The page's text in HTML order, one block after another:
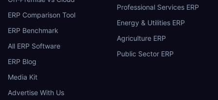
ERP Comparison Tool
ERP Benchmark
All ERP Software
ERP Blog
Media Kit
Advertise With Us
Professional Services ERP
Energy & Utilities ERP
Agriculture ERP
Public Sector ERP